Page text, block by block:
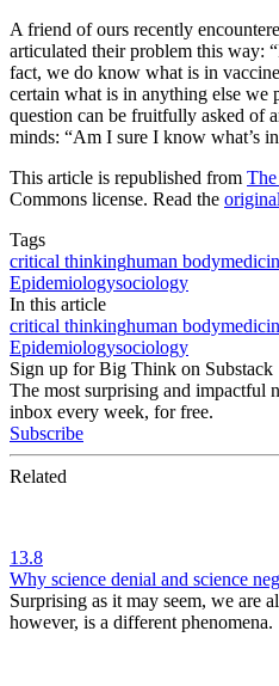
A friend of ours recently
articulated their problem this way:
fact, we do know what is in
certain what is in anything else we
question can be fruitfully asked of
minds: “Am I sure I know what’s
This article is republished from
Commons license. Read the
Tags
critical thinkinghuman body
Epidemiologysociology
In this article
critical thinkinghuman body
Epidemiologysociology
Sign up for Big Think on Substack
The most surprising and impactful
inbox every week, for free.
Subscribe
Related
13.8
Why science denial and science
Surprising as it may seem, we are
however, is a different phenomena.